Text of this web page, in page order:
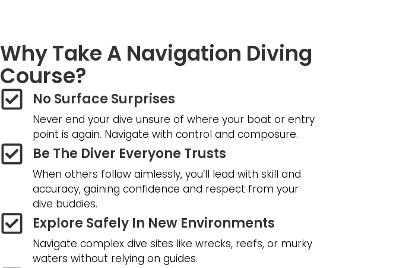
Why Take A Navigation Diving
Course?
No Surface Surprises
Never end your dive unsure of where your boat or entry
point is again. Navigate with control and composure.
Be The Diver Everyone Trusts
When others follow aimlessly, you’ll lead with skill and
accuracy, gaining confidence and respect from your
dive buddies.
Explore Safely In New Environments
Navigate complex dive sites like wrecks, reefs, or murky
waters without relying on guides.